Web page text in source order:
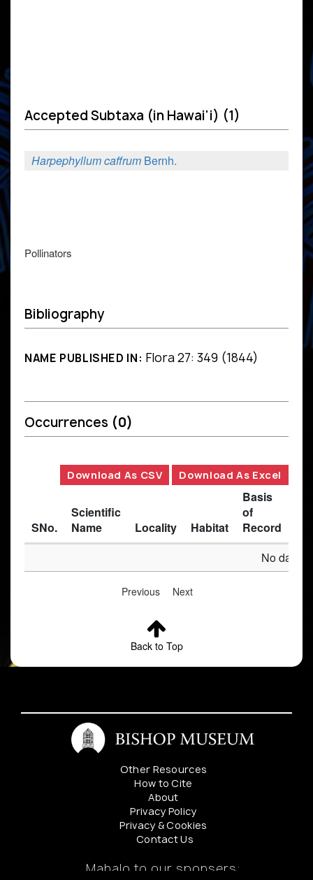
Accepted Subtaxa (in Hawai'i) (1)
Harpephyllum caffrum Bernh.
Pollinators
Bibliography
NAME PUBLISHED IN: Flora 27: 349 (1844)
Occurrences (0)
Download As CSV Download As Excel
SNo.
Scientific
Name
Locality Habitat
Basis
of
Record
No data
Previous Next
Back to Top
Other Resources
How to Cite
About
Privacy Policy
Privacy & Cookies
Contact Us
Mahalo to our sponsers: